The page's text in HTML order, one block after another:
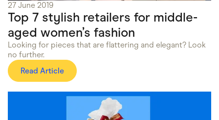
27 June 2019
Top 7 stylish retailers for middle-
aged women’s fashion
Looking for pieces that are flattering and elegant? Look
no further.
Read Article